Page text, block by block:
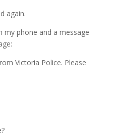
again.
my phone and a message
Victoria Police. Please